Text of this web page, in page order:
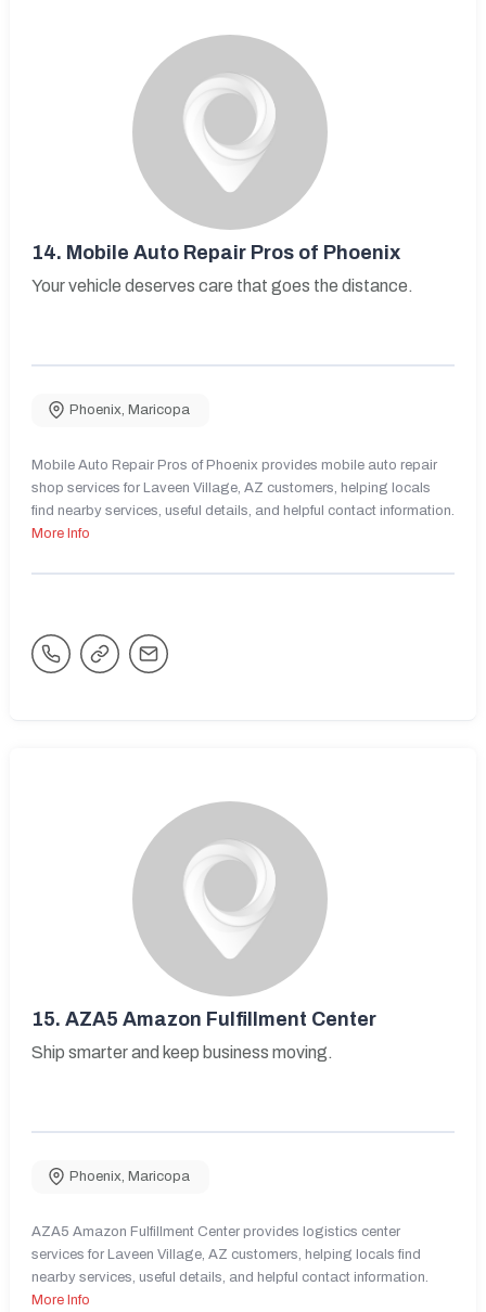
14. Mobile Auto Repair Pros of Phoenix
Your vehicle deserves care that goes the distance.
Phoenix, Maricopa
Mobile Auto Repair Pros of Phoenix provides mobile auto repair
shop services for Laveen Village, AZ customers, helping locals
find nearby services, useful details, and helpful contact information.
More Info
15. AZA5 Amazon Fulfillment Center
Ship smarter and keep business moving.
Phoenix, Maricopa
AZA5 Amazon Fulfillment Center provides logistics center
services for Laveen Village, AZ customers, helping locals find
nearby services, useful details, and helpful contact information.
More Info